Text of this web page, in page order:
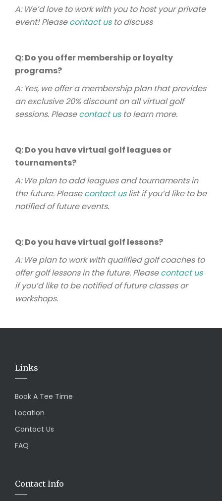
A: We’d love to work with you to host your private
event! Pleasecontact usto discuss
Q: Do you offer membership or loyalty
programs?
A: Yes, we offer a membership plan that provides
an exclusive 20% discount on all virtual golf
sessions. Pleasecontact us to learn more.
Q: Do you have virtual golf leagues or
tournaments?
A: We plan to add leagues and tournaments in
the future. Pleasecontact uslist if you’d like to be
notified of future events.
Q: Do you have virtual golf lessons?
A: We plan to work with qualified golf coaches to
offer golf lessons in the future. Pleasecontact us
if you’d like to be notified of future classes or
workshops.
Links
Book A Tee Time
Location
Contact Us
FAQ
Contact Info